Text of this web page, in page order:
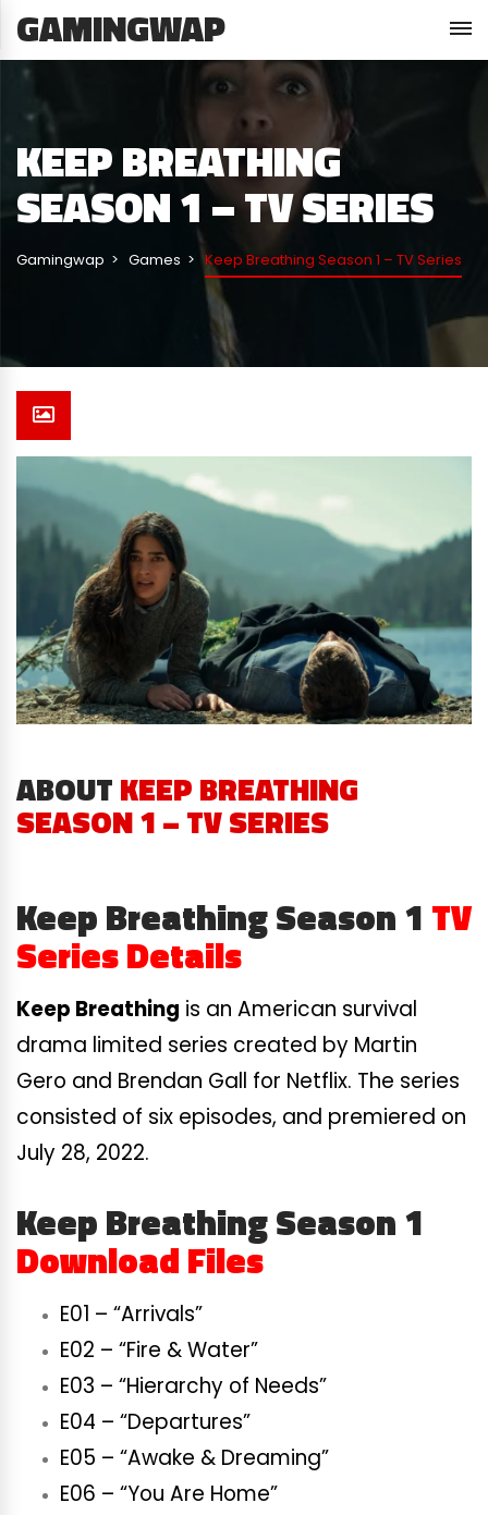
GAMINGWAP
KEEP BREATHING
SEASON 1 – TV SERIES
Gamingwap Games Keep Breathing Season 1 – TV Series
ABOUTKEEP BREATHING
SEASON 1 – TV SERIES
Keep Breathing Season 1 TV
Series Details
Keep Breathing is an American survival
drama limited series created by Martin
Gero and Brendan Gall for Netflix. The series
consisted of six episodes, and premiered on
July 28, 2022.
Keep Breathing Season 1
Download Files
E01 – “Arrivals”
E02 – “Fire & Water”
E03 – “Hierarchy of Needs”
E04 – “Departures”
E05 – “Awake & Dreaming”
E06 – “You Are Home”